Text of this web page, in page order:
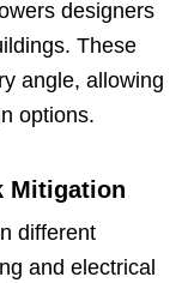
designers
These
angle, allowing
options.
Mitigation
different
and electrical